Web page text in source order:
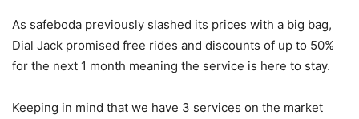
As safeboda previously slashed its prices with a big bag,
Dial Jack promised free rides and discounts of up to 50%
for the next 1 month meaning the service is here to stay.
Keeping in mind that we have 3 services on the market